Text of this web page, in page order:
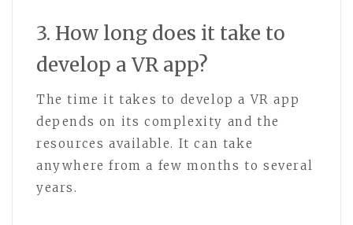
3. How long does it take to
develop a VR app?
The time it takes to develop a VR app
depends on its complexity and the
resources available. It can take
anywhere from a few months to several
years.